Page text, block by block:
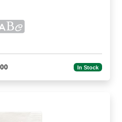
In Stock